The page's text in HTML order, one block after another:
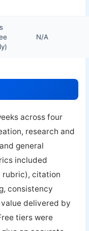
N/A
across four
research and
general
included
rubric), citation
consistency
delivered by
tiers were